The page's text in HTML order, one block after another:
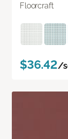
Floorcraft
$36.42/